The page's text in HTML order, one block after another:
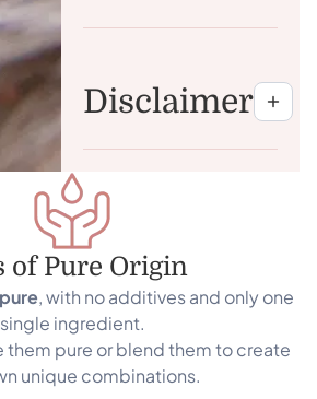
Disclaimer
of Pure Origin
, with no additives and only one
single ingredient.
them pure or blend them to create
unique combinations.